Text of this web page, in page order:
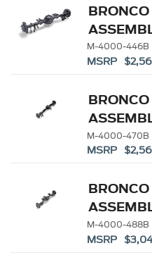
W/
M-4000-446B
MSRP
W/
M-4000-470B
MSRP
ELD
M-4000-488B
MSRP